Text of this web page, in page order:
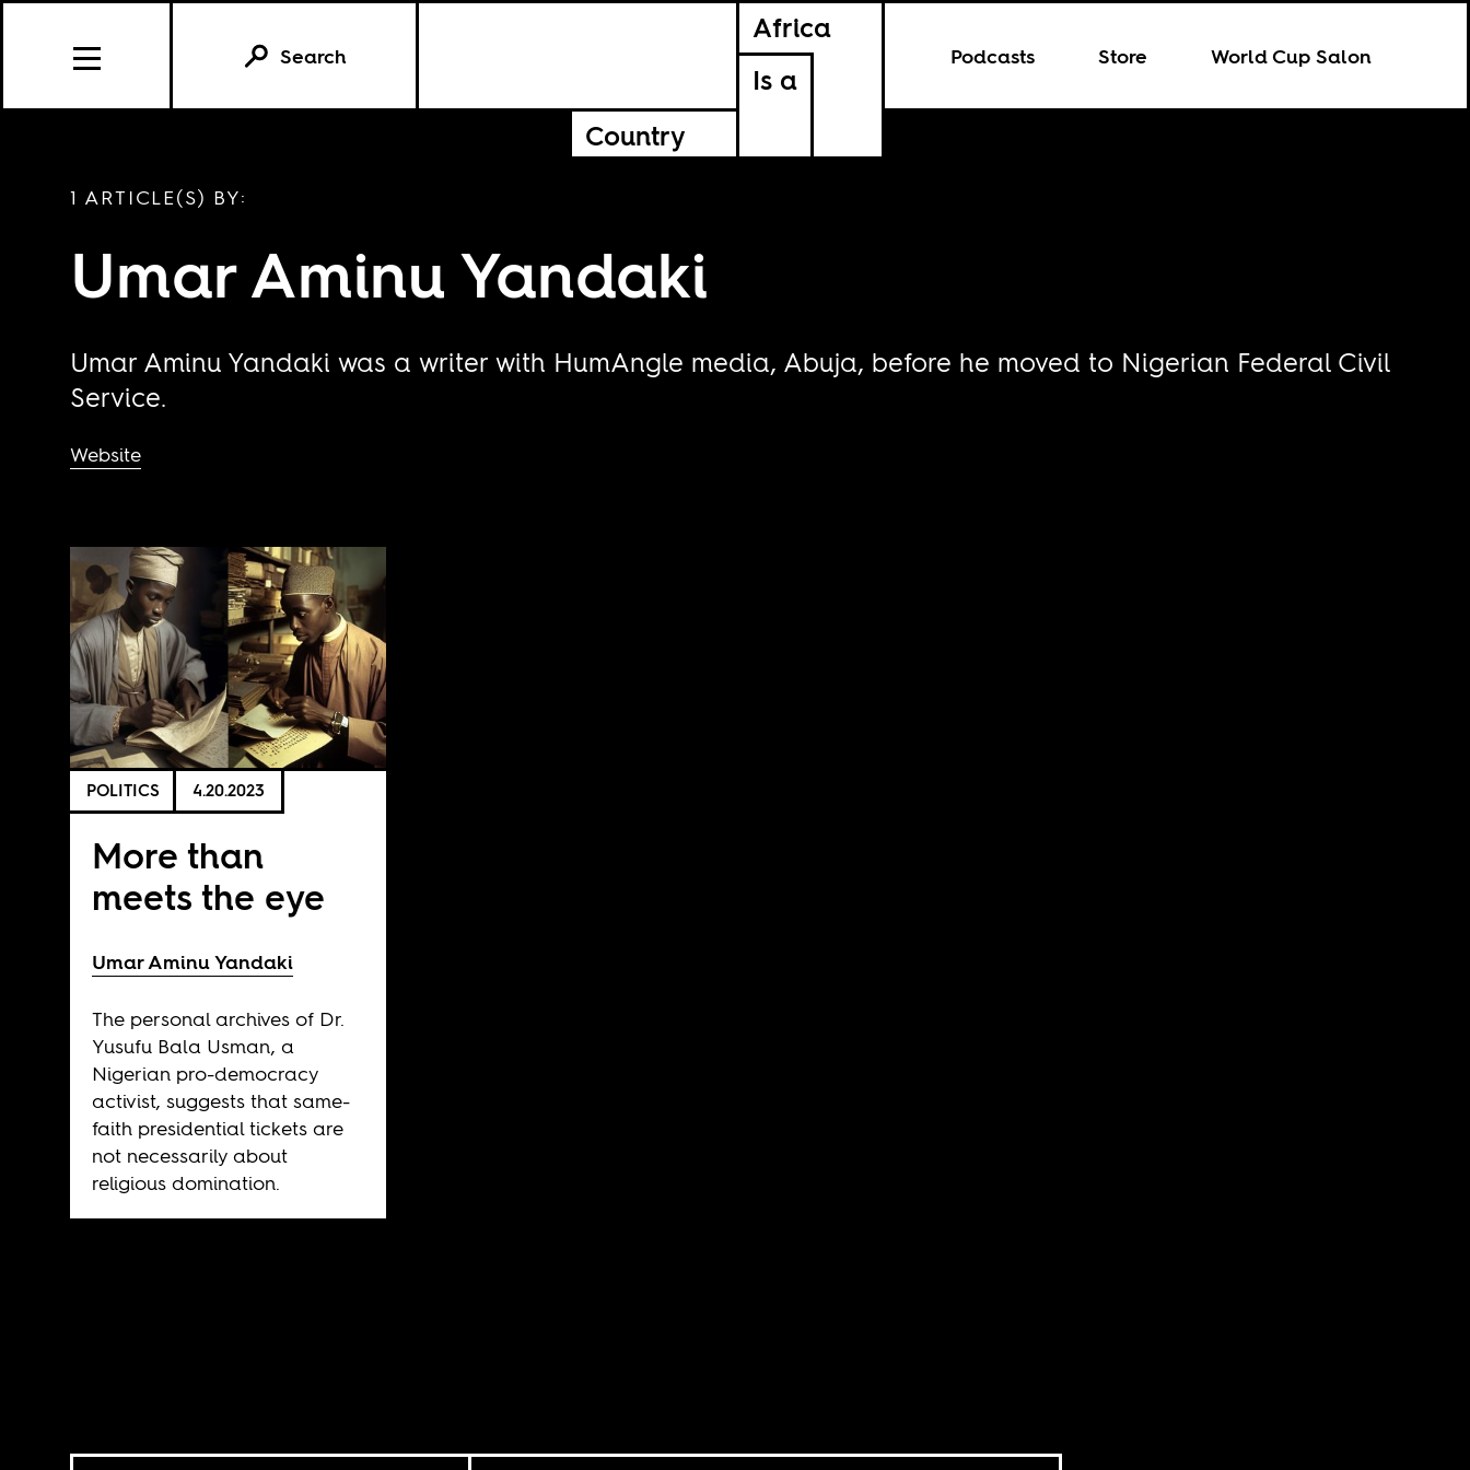
Africa
Is a
Country
Podcasts Store World Cup Salon
Search
1 ARTICLE(S) BY:
Umar Aminu Yandaki
Umar Aminu Yandaki was a writer with HumAngle media, Abuja, before he moved to Nigerian Federal Civil
Service.
Website
POLITICS 4.20.2023
More than
meets the eye
Umar Aminu Yandaki
The personal archives of Dr.
Yusufu Bala Usman, a
Nigerian pro-democracy
activist, suggests that same-
faith presidential tickets are
not necessarily about
religious domination.